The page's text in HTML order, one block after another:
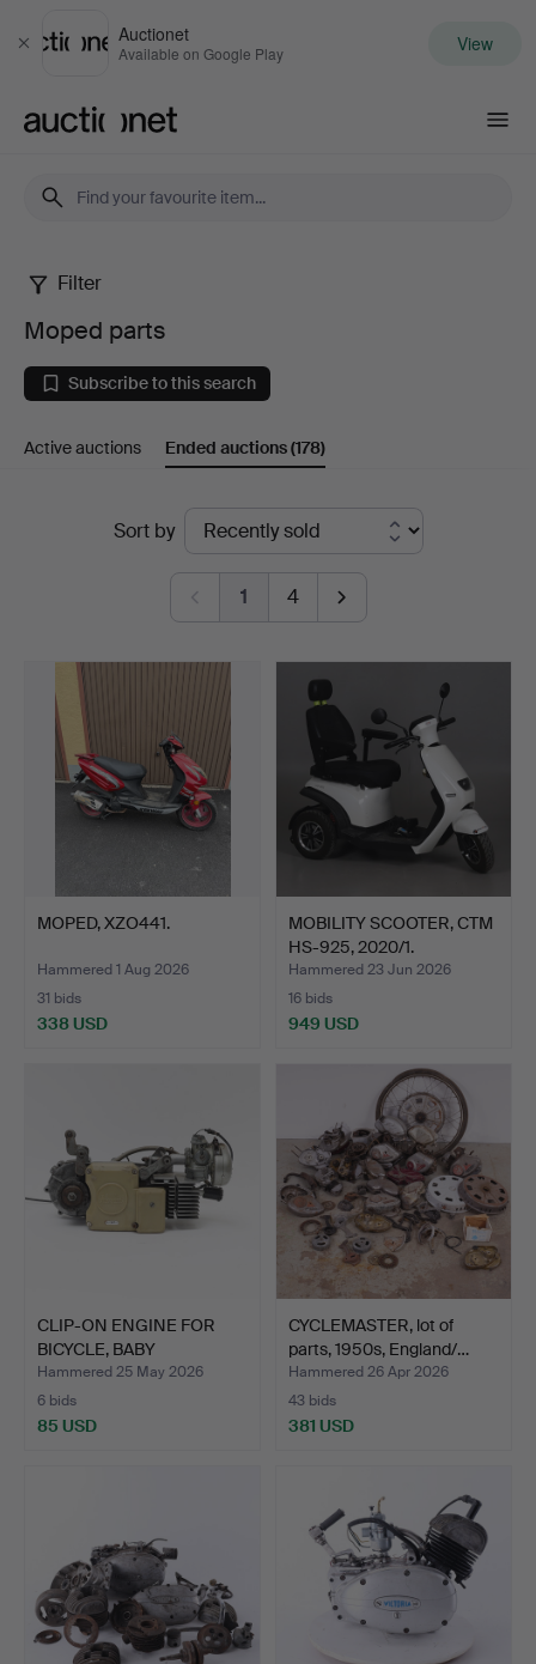
Close
Auctionet
Available on Google Play View
Moped
parts
Filter
Moped parts
Subscribe to this search
Active auctions Ended auctions(178)
Sort by
1 4
MOPED, XZO441.
Hammered 1 Aug 2026
31 bids
338 USD
MOBILITY SCOOTER, CTM
HS-925, 2020/1.
Hammered 23 Jun 2026
16 bids
949 USD
CLIP-ON ENGINE FOR
BICYCLE, BABY
MOSQUITO,…
Hammered 25 May 2026
6 bids
85 USD
CYCLEMASTER, lot of
parts, 1950s, England/…
Hammered 26 Apr 2026
43 bids
381 USD